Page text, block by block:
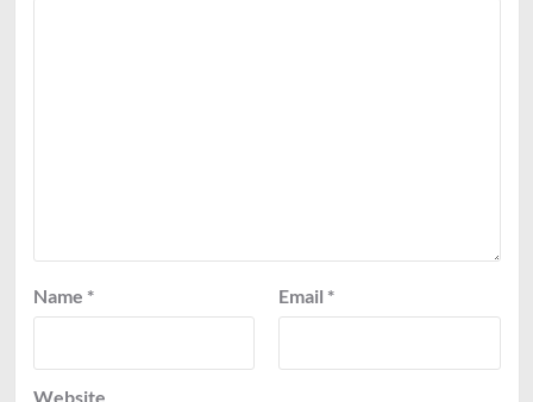
Name * Email *
Website